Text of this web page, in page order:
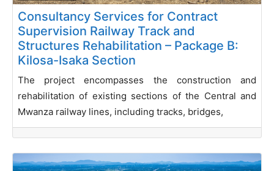
Consultancy Services for Contract
Supervision Railway Track and
Structures Rehabilitation – Package B:
Kilosa-Isaka Section
The project encompasses the construction and
rehabilitation of existing sections of the Central and
Mwanza railway lines, including tracks, bridges,